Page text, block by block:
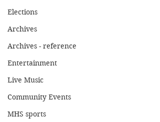
Elections
Archives
Archives - reference
Entertainment
Live Music
Community Events
MHS sports